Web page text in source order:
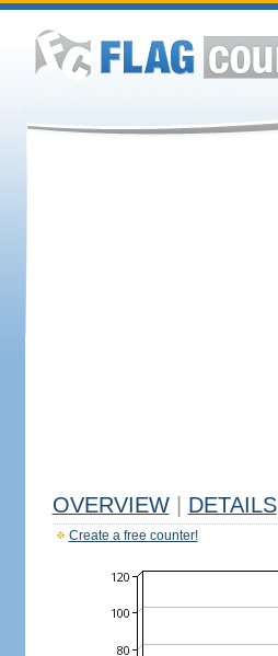
OVERVIEW DETAILS
Create a free counter!